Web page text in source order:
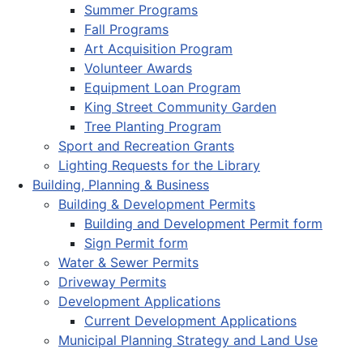
Summer Programs
Fall Programs
Art Acquisition Program
Volunteer Awards
Equipment Loan Program
King Street Community Garden
Tree Planting Program
Sport and Recreation Grants
Lighting Requests for the Library
Building, Planning & Business
Building & Development Permits
Building and Development Permit form
Sign Permit form
Water & Sewer Permits
Driveway Permits
Development Applications
Current Development Applications
Municipal Planning Strategy and Land Use